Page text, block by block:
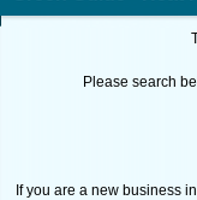
Please search
If you are a new business